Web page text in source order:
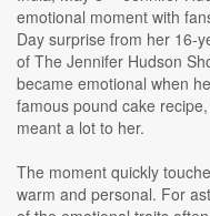
emotional moment with
Day surprise from her 16-
of The Jennifer Hudson
became emotional when
famous pound cake
meant a lot to her.
The moment quickly
warm and personal. For